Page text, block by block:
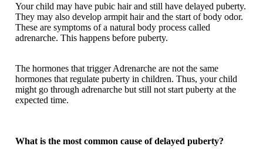
Your child may have pubic hair and still have delayed puberty.
They may also develop armpit hair and the start of body odor.
These are symptoms of a natural body process called
adrenarche. This happens before puberty.
The hormones that trigger Adrenarche are not the same
hormones that regulate puberty in children. Thus, your child
might go through adrenarche but still not start puberty at the
expected time.
What is the most common cause of delayed puberty?